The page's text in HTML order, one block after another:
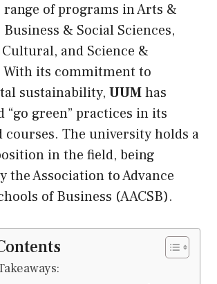
range of programs in Arts &
& Social Sciences,
and Science &
With its commitment to
sustainability, UUMhas
“go green” practices in its
courses. The university holds a
in the field, being
the Association to Advance
of Business (AACSB).